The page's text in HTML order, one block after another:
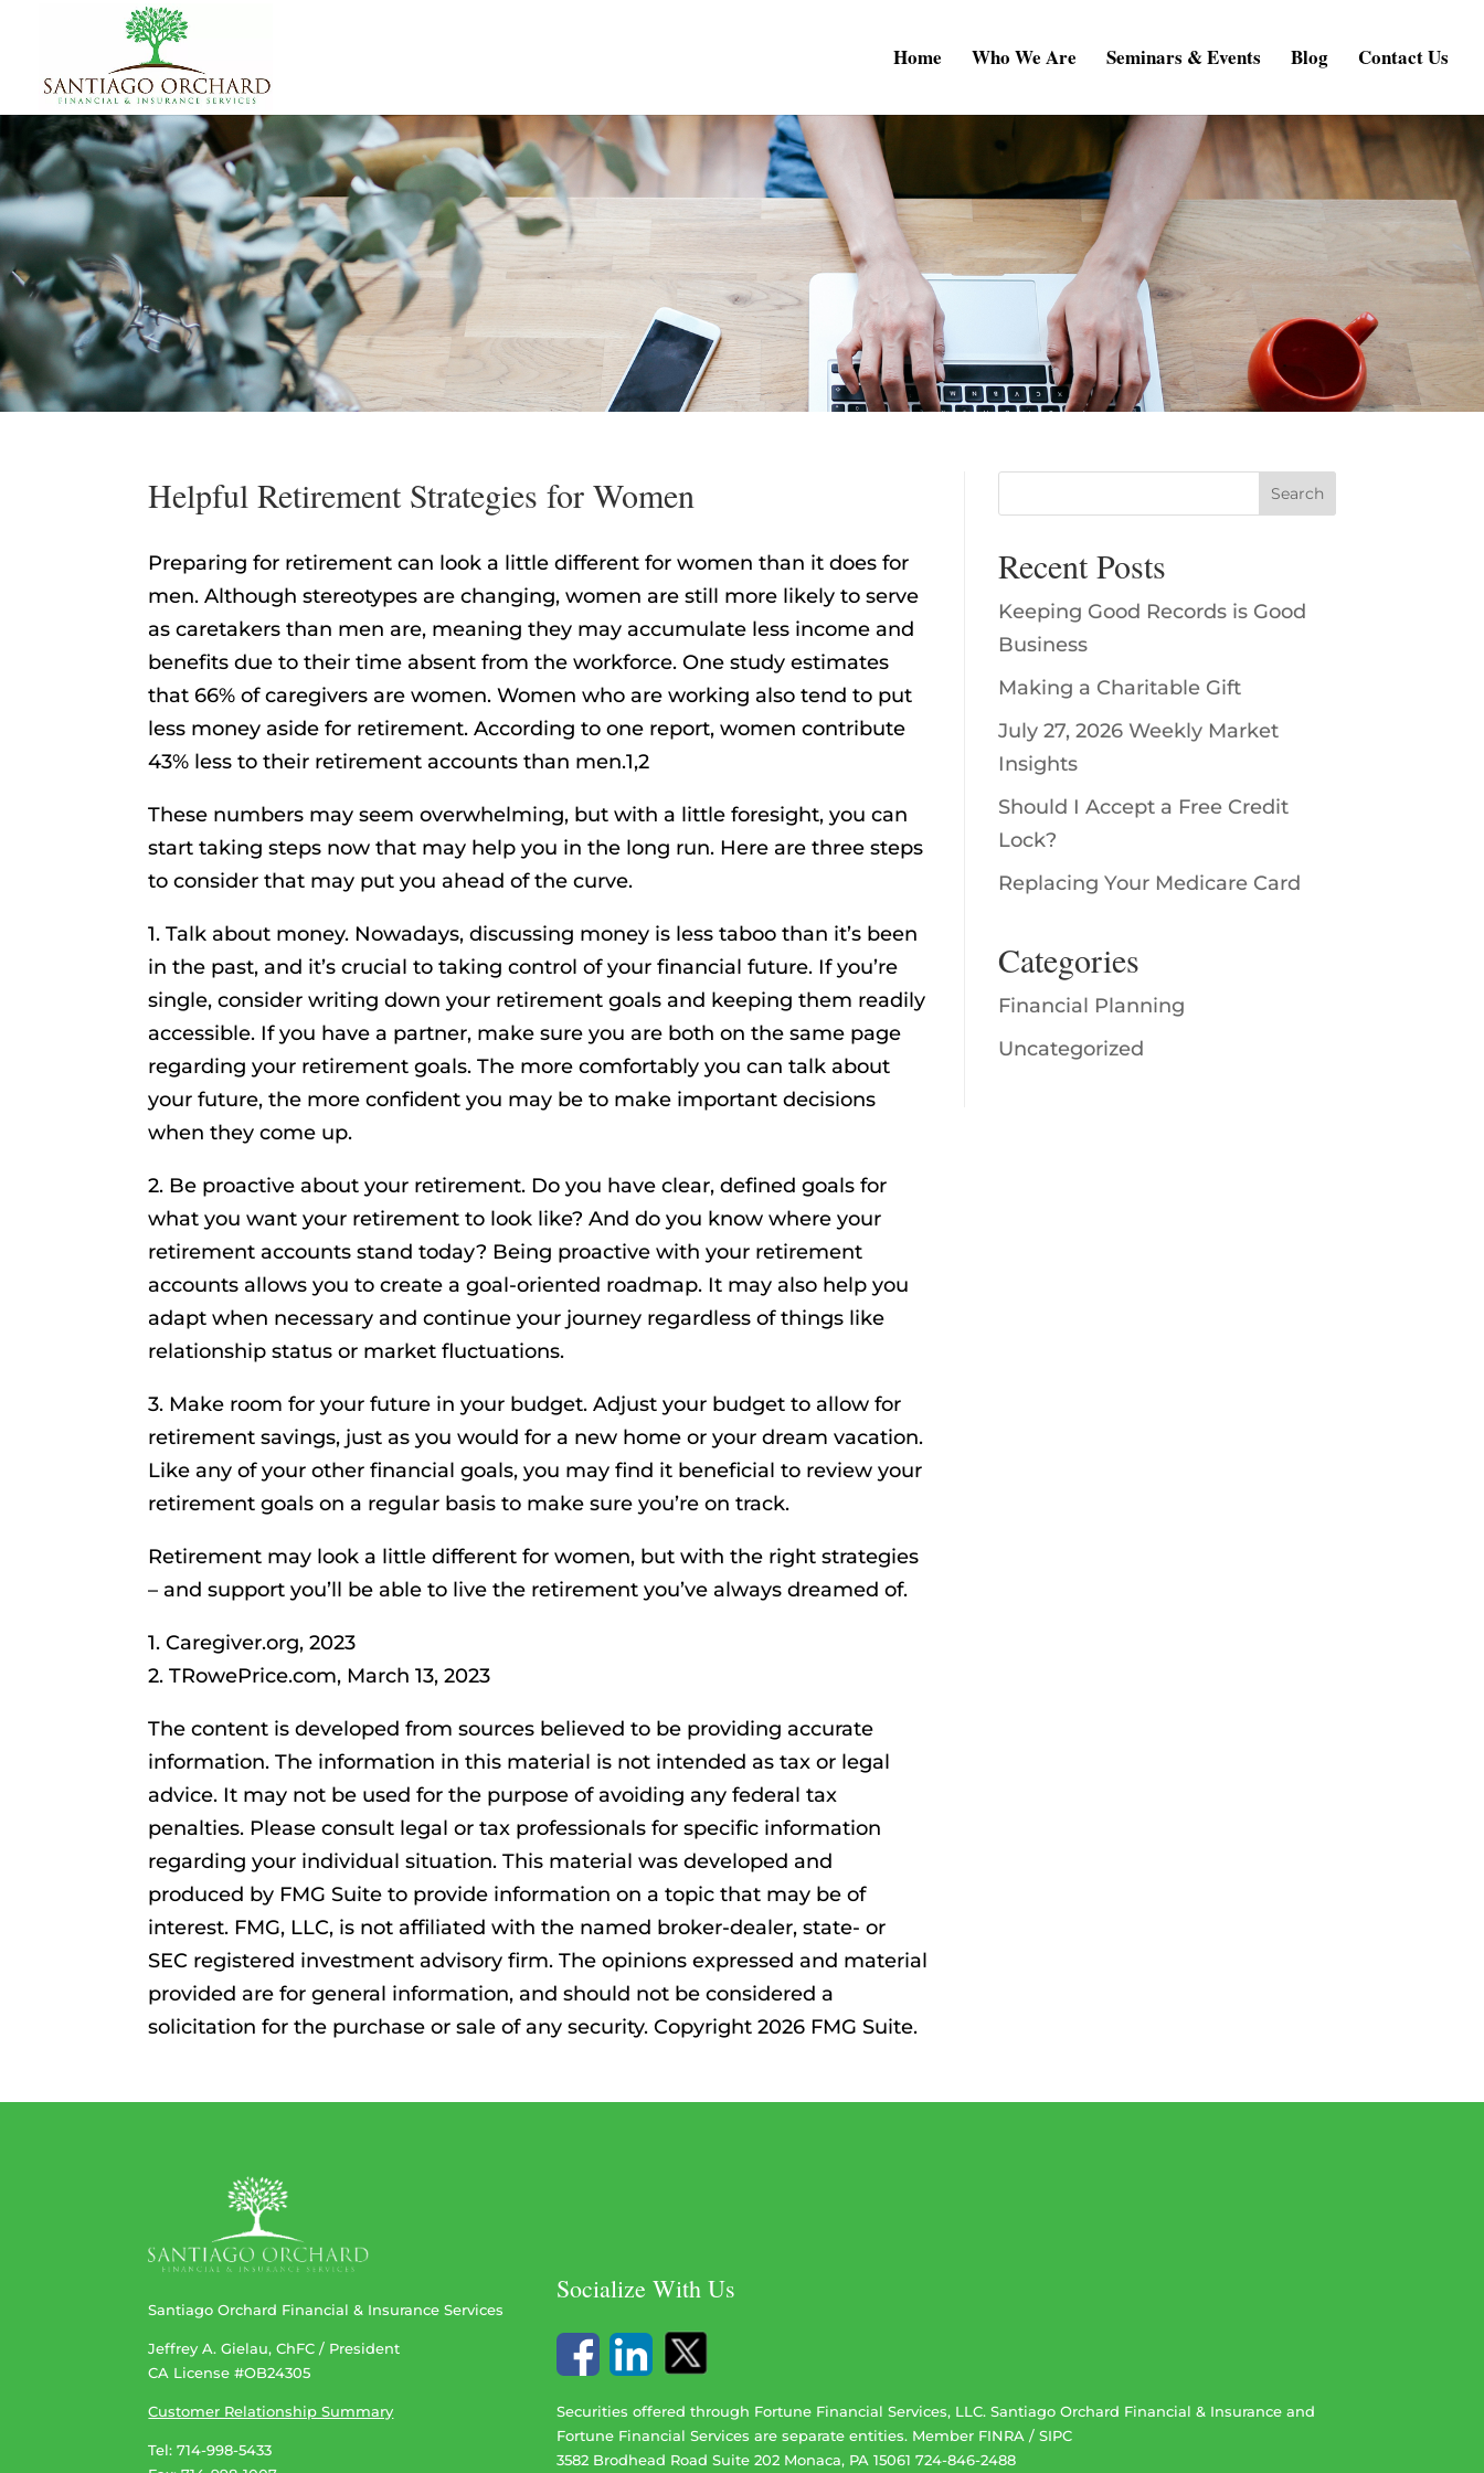
Home Who We Are Seminars & Events Blog Contact Us
Helpful Retirement Strategies for Women
Preparing for retirement can look a little different for women than it does for
men. Although stereotypes are changing, women are still more likely to serve
as caretakers than men are, meaning they may accumulate less income and
benefits due to their time absent from the workforce. One study estimates
that 66% of caregivers are women. Women who are working also tend to put
less money aside for retirement. According to one report, women contribute
43% less to their retirement accounts than men.1,2
These numbers may seem overwhelming, but with a little foresight, you can
start taking steps now that may help you in the long run. Here are three steps
to consider that may put you ahead of the curve.
1. Talk about money. Nowadays, discussing money is less taboo than it’s been
in the past, and it’s crucial to taking control of your financial future. If you’re
single, consider writing down your retirement goals and keeping them readily
accessible. If you have a partner, make sure you are both on the same page
regarding your retirement goals. The more comfortably you can talk about
your future, the more confident you may be to make important decisions
when they come up.
2. Be proactive about your retirement. Do you have clear, defined goals for
what you want your retirement to look like? And do you know where your
retirement accounts stand today? Being proactive with your retirement
accounts allows you to create a goal-oriented roadmap. It may also help you
adapt when necessary and continue your journey regardless of things like
relationship status or market fluctuations.
3. Make room for your future in your budget. Adjust your budget to allow for
retirement savings, just as you would for a new home or your dream vacation.
Like any of your other financial goals, you may find it beneficial to review your
retirement goals on a regular basis to make sure you’re on track.
Retirement may look a little different for women, but with the right strategies
– and support you’ll be able to live the retirement you’ve always dreamed of.
1. Caregiver.org, 2023
2. TRowePrice.com, March 13, 2023
The content is developed from sources believed to be providing accurate
information. The information in this material is not intended as tax or legal
advice. It may not be used for the purpose of avoiding any federal tax
penalties. Please consult legal or tax professionals for specific information
regarding your individual situation. This material was developed and
produced by FMG Suite to provide information on a topic that may be of
interest. FMG, LLC, is not affiliated with the named broker-dealer, state- or
SEC registered investment advisory firm. The opinions expressed and material
provided are for general information, and should not be considered a
solicitation for the purchase or sale of any security. Copyright 2026 FMG Suite.
Recent Posts
Keeping Good Records is Good
Business
Making a Charitable Gift
July 27, 2026 Weekly Market
Insights
Should I Accept a Free Credit
Lock?
Replacing Your Medicare Card
Categories
Financial Planning
Uncategorized
Santiago Orchard Financial & Insurance Services
Jeffrey A. Gielau, ChFC / President
CA License #OB24305
Customer Relationship Summary
Tel: 714-998-5433
Socialize With Us
Securities offered through Fortune Financial Services, LLC. Santiago Orchard Financial & Insurance and
Fortune Financial Services are separate entities. Member FINRA / SIPC
3582 Brodhead Road Suite 202 Monaca, PA 15061 724-846-2488